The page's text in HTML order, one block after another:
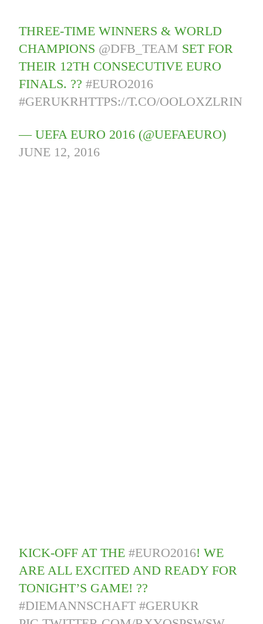
THREE-TIME WINNERS & WORLD
CHAMPIONS @DFB_TEAM SET FOR
THEIR 12TH CONSECUTIVE EURO
FINALS. ??#EURO2016
#GERUKRHTTPS://T.CO/OOLOXZLRIN
— UEFA EURO 2016 (@UEFAEURO)
JUNE 12, 2016
KICK-OFF AT THE#EURO2016! WE
ARE ALL EXCITED AND READY FOR
TONIGHT’S GAME! ??
#DIEMANNSCHAFT #GERUKR